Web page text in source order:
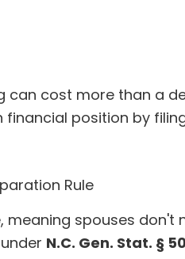
cost more than a
position by
Rule
meaning spouses
N.C. Gen. Stat. §